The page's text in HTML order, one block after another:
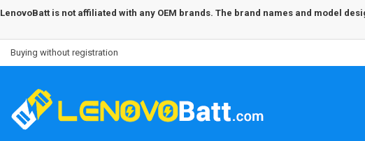
LenovoBatt is not affiliated with any OEM brands. The brand names and model
Buying without registration